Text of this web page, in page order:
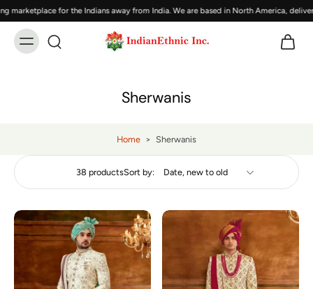
for the Indians away from India. We are based in North America, delivering
Sherwanis
Home > Sherwanis
38 productsSort by: